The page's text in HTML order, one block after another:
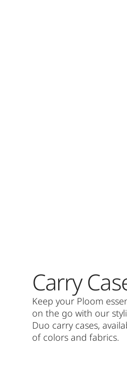
Carry
Keep your Ploom
on the go with our
Duo carry cases,
of colors and fabrics.